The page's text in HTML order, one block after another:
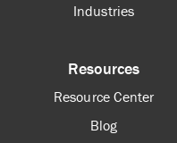
Industries
Resources
Resource Center
Blog